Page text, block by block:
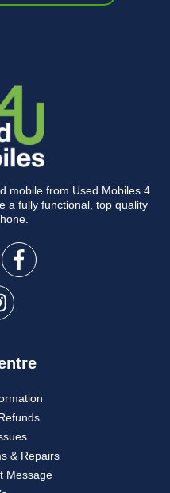
mobile from Used Mobiles 4
a fully functional, top quality
& Repairs
Message